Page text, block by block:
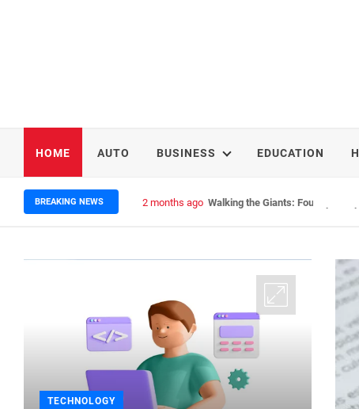
HOME AUTO BUSINESS EDUCATION
BREAKING NEWS 2 months ago Walking the Giants: Four Epic
TECHNOLOGY